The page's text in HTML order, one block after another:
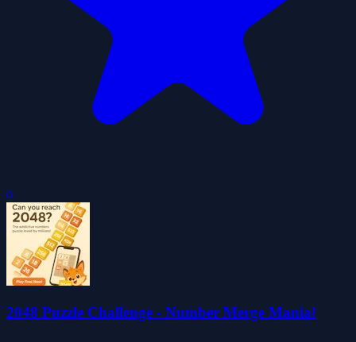
0
2048 Puzzle Challenge - Number Merge Mania!